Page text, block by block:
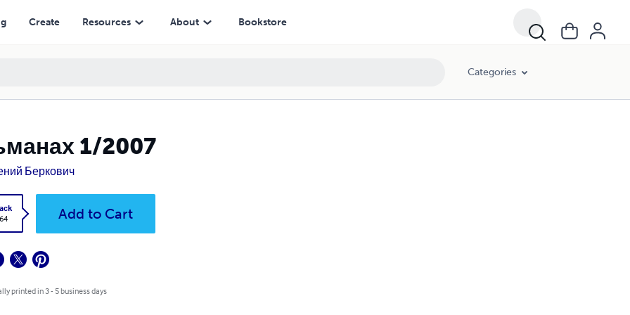
Create Resources About Bookstore
Categories
1/2007
Беркович
Add to Cart
printed in 3 - 5 business days